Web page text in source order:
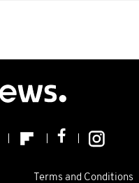
Terms and Conditions